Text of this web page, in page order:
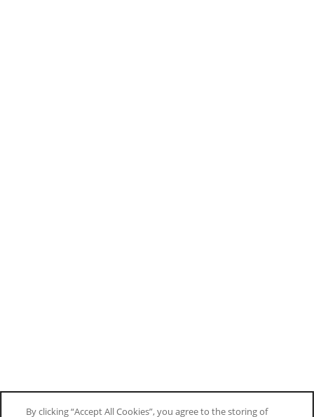
By clicking “Accept All Cookies”, you agree to the storing of